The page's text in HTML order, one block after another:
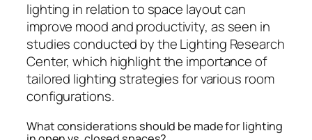
lighting in relation to space layout can
improve mood and productivity, as seen in
studies conducted by the Lighting Research
Center, which highlight the importance of
tailored lighting strategies for various room
configurations.
What considerations should be made for lighting